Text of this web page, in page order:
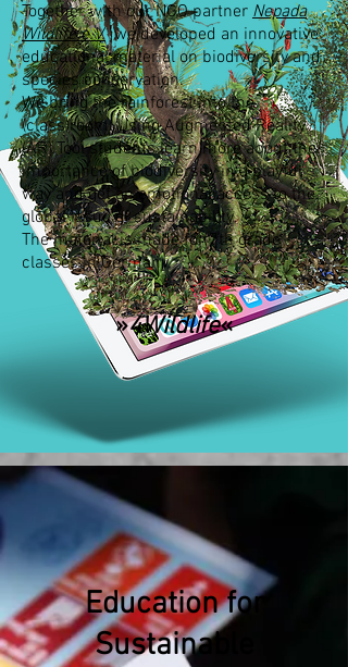
Together with our NGO partner Nepada
Wildlife e.V.we developed an innovative
educational material on biodiversity and
species conservation.
We bring the rainforest into the
(class)room: Using Augmented Reality
(AR) Tool students learn more about the
importance of biodiversity in a playful
way and get an emotional access to the
global issue of sustainability.
The material is made for 7th grade
classes in Germany.
»4Wildlife«
Education for
Sustainable